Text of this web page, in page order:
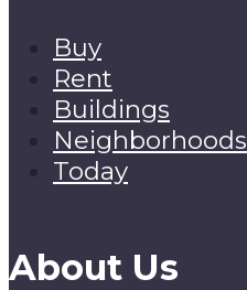
Buy
Rent
Buildings
Neighborhoods
Today
About Us